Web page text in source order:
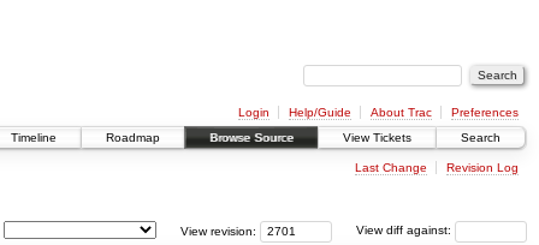
Login Help/Guide About Trac
Preferences
Timeline Roadmap Browse Source View Tickets Search
Last Change Revision Log
View diff against:
View revision: